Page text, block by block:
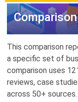
This comparison
a specific set of
comparison uses
reviews, case
across 50+ sources.